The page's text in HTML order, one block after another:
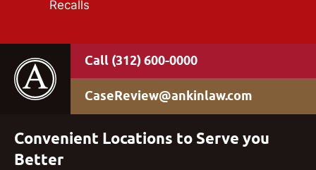
Recalls
(312) 600-0000
CaseReview@ankinlaw.com
Convenient Locations to Serve you
Better